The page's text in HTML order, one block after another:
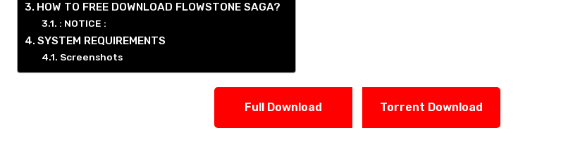
HOW TO FREE DOWNLOAD FLOWSTONE SAGA?
: NOTICE :
SYSTEM REQUIREMENTS
Screenshots
Full Download Torrent Download